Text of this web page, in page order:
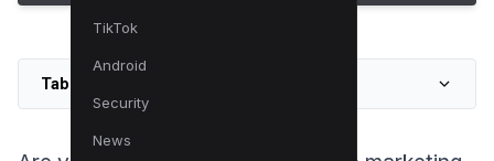
TikTok
Android
Security
News
Table of Contents